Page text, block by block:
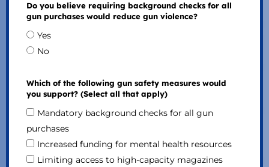
Do you believe requiring background checks for all
gun purchases would reduce gun violence?
Yes
No
Which of the following gun safety measures would
you support? (Select all that apply)
Mandatory background checks for all gun
purchases
Increased funding for mental health resources
Limiting access to high-capacity magazines